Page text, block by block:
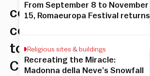
concert
comes
to
Circus
From September 8 to November
15, Romaeuropa Festival returns
Religious sites & buildings
Recreating the Miracle:
Madonna della Neve’s Snowfall